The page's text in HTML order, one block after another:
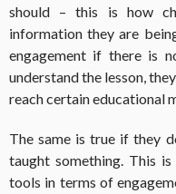
should – this is how
information they are
engagement if there is
understand the lesson,
reach certain educational
The same is true if they
taught something. This
tools in terms of